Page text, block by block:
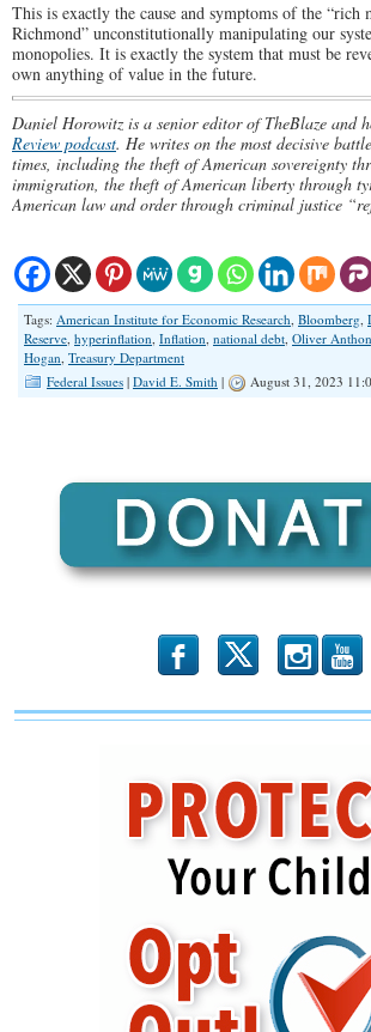
This is exactly the cause and symptoms of the “rich
Richmond” unconstitutionally manipulating our
monopolies. It is exactly the system that must be
own anything of value in the future.
Daniel Horowitz is a senior editor of TheBlaze and
Review podcast. He writes on the most decisive
times, including the theft of American sovereignty
immigration, the theft of American liberty through
American law and order through criminal justice
Tags: American Institute for Economic Research, Bloomberg,
Reserve, hyperinflation, Inflation, national debt, Oliver
Hogan, Treasury Department
Federal Issues | David E. Smith | August 31, 2023
b x r